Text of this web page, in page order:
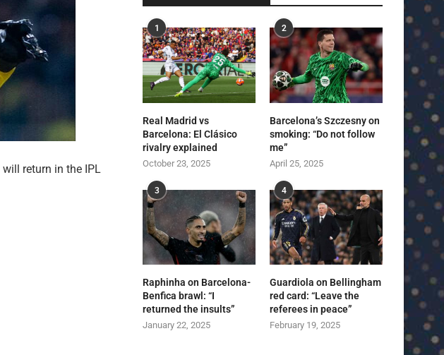
will return in the IPL
1
Real Madrid vs
Barcelona: El Clásico
rivalry explained
October 23, 2025
2
Barcelona’s Szczesny on
smoking: “Do not follow
me”
April 25, 2025
3
Raphinha on Barcelona-
Benfica brawl: “I
returned the insults”
January 22, 2025
4
Guardiola on Bellingham
red card: “Leave the
referees in peace”
February 19, 2025